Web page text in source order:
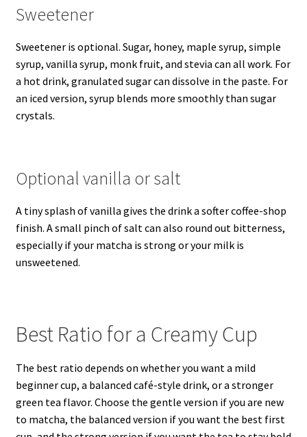
Sweetener
Sweetener is optional. Sugar, honey, maple syrup, simple
syrup, vanilla syrup, monk fruit, and stevia can all work. For
a hot drink, granulated sugar can dissolve in the paste. For
an iced version, syrup blends more smoothly than sugar
crystals.
Optional vanilla or salt
A tiny splash of vanilla gives the drink a softer coffee-shop
finish. A small pinch of salt can also round out bitterness,
especially if your matcha is strong or your milk is
unsweetened.
Best Ratio for a Creamy Cup
The best ratio depends on whether you want a mild
beginner cup, a balanced café-style drink, or a stronger
green tea flavor. Choose the gentle version if you are new
to matcha, the balanced version if you want the best first